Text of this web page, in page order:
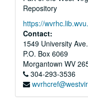
Repository
https://
Contact:
1549 University Ave.
P.O. Box 6069
Morgantown WV
304-293-3536
Ka-Kz, 1918
E.A. Kinsey
La-Li, 1918
Lo-Lu, 1918
Mca-Mck, 1918
Ma-Mi, 1918